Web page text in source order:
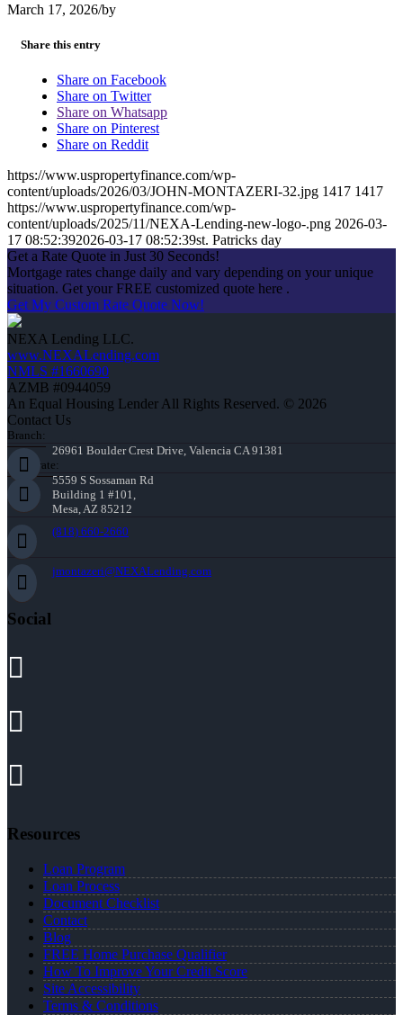
March 17, 2026/by
Share this entry
Share on Facebook
Share on Twitter
Share on Whatsapp
Share on Pinterest
Share on Reddit
https://www.uspropertyfinance.com/wp-
content/uploads/2026/03/JOHN-MONTAZERI-32.jpg 1417 1417
https://www.uspropertyfinance.com/wp-
content/uploads/2025/11/NEXA-Lending-new-logo-.png 2026-03-
17 08:52:392026-03-17 08:52:39st. Patricks day
Get a Rate Quote in Just 30 Seconds!
Mortgage rates change daily and vary depending on your unique
situation. Get your FREE customized quote here .
Get My Custom Rate Quote Now!
NEXA Lending LLC.
www.NEXALending.com
NMLS #1660690
AZMB #0944059
An Equal Housing Lender All Rights Reserved. © 2026
Contact Us
Branch:
26961 Boulder Crest Drive, Valencia CA 91381
Corporate:
5559 S Sossaman Rd
Building 1 #101,
Mesa, AZ 85212
(818) 660-2660
jmontazeri@NEXALending.com
Social
Resources
Loan Program
Loan Process
Document Checklist
Contact
Blog
FREE Home Purchase Qualifier
How To Improve Your Credit Score
Site Accessibility
Terms & Conditions